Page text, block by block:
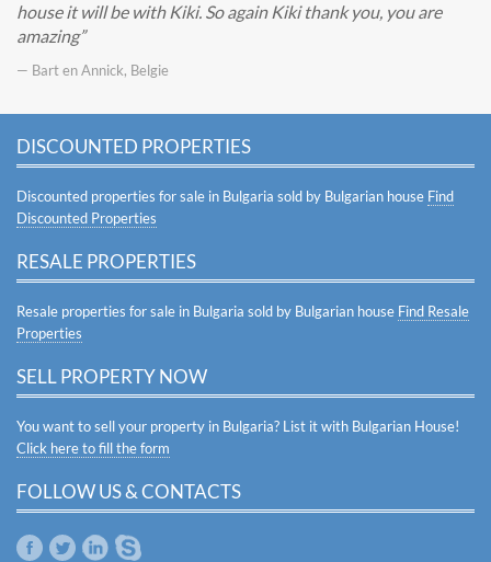
house it will be with Kiki. So again Kiki thank you, you are
amazing
— Bart en Annick, Belgie
DISCOUNTED PROPERTIES
Discounted properties for sale in Bulgaria sold by Bulgarian house Find
Discounted Properties
RESALE PROPERTIES
Resale properties for sale in Bulgaria sold by Bulgarian house Find Resale
Properties
SELL PROPERTY NOW
You want to sell your property in Bulgaria? List it with Bulgarian House!
Click here to fill the form
FOLLOW US & CONTACTS